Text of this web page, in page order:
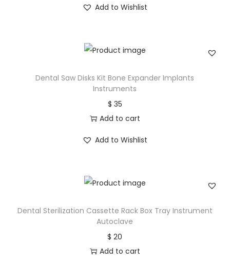
Add to Wishlist
Dental Saw Disks Kit Bone Expander Implants
Instruments
$ 35
Add to cart
Add to Wishlist
Dental Sterilization Cassette Rack Box Tray Instrument
Autoclave
$ 20
Add to cart